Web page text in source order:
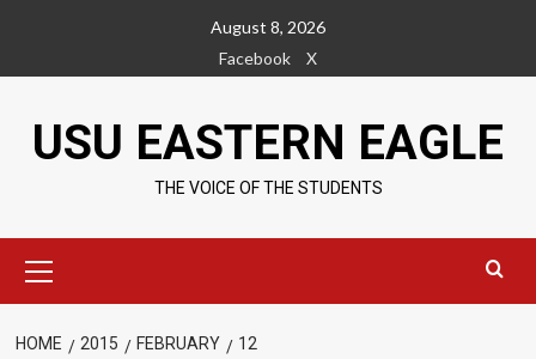
content
August 8, 2026
Facebook
X
USU EASTERN EAGLE
THE VOICE OF THE STUDENTS
Menu
HOME 2015 FEBRUARY 12